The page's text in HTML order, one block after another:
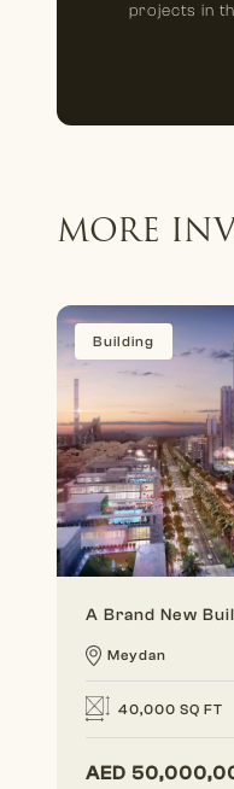
projects in
MORE
Building
Meydan
40,000 SQ FT
AED